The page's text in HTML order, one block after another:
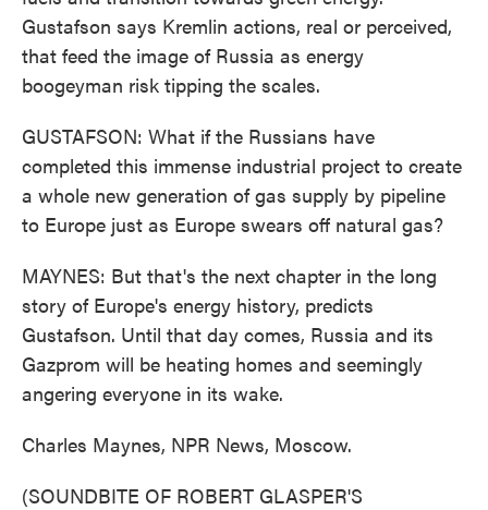
Gustafson says Kremlin actions, real or perceived,
that feed the image of Russia as energy
boogeyman risk tipping the scales.
GUSTAFSON: What if the Russians have
completed this immense industrial project to create
a whole new generation of gas supply by pipeline
to Europe just as Europe swears off natural gas?
MAYNES: But that's the next chapter in the long
story of Europe's energy history, predicts
Gustafson. Until that day comes, Russia and its
Gazprom will be heating homes and seemingly
angering everyone in its wake.
Charles Maynes, NPR News, Moscow.
(SOUNDBITE OF ROBERT GLASPER'S